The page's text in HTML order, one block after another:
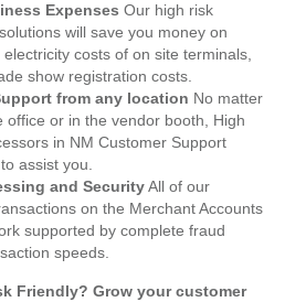
Expenses Our high risk
will save you money on
costs of on site terminals,
show registration costs.
from any location No matter
office or in the vendor booth, High
in NM Customer Support
assist you.
and SecurityAll of our
on the Merchant Accounts
supported by complete fraud
speeds.
Friendly? Grow your customer